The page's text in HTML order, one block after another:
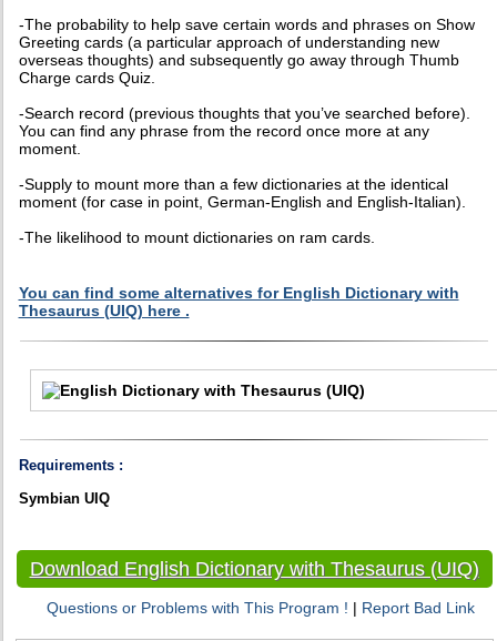
-The probability to help save certain words and phrases on Show
Greeting cards (a particular approach of understanding new
overseas thoughts) and subsequently go away through Thumb
Charge cards Quiz.
-Search record (previous thoughts that you’ve searched before).
You can find any phrase from the record once more at any
moment.
-Supply to mount more than a few dictionaries at the identical
moment (for case in point, German-English and English-Italian).
-The likelihood to mount dictionaries on ram cards.
You can find some alternatives for English Dictionary with
Thesaurus (UIQ) here .
Requirements :
Symbian UIQ
Download English Dictionary with Thesaurus (UIQ)
Questions or Problems with This Program ! | Report Bad Link